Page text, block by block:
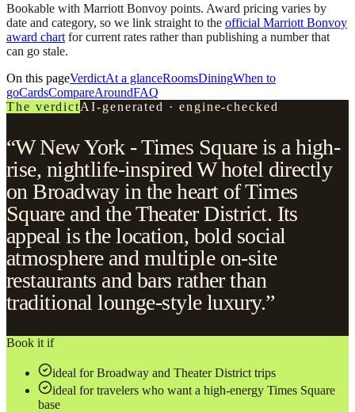
Bookable with Marriott Bonvoy points. Award pricing varies by
date and category, so we link straight to the official Marriott Bonvoy
award chart for current rates rather than publishing a number that
can go stale.
On this pageVerdictAt a glanceRoomsDiningWhen to
goCardsCompareAroundFAQ
The verdictAI-generated · engine-checked
“W New York - Times Square is a high-
rise, nightlife-inspired W hotel directly
on Broadway in the heart of Times
Square and the Theater District. Its
appeal is the location, bold social
atmosphere and multiple on-site
restaurants and bars rather than
traditional lounge-style luxury.”
Book it if
ideal for Broadway and Theater District trips
ideal for travelers who want a high-energy Times Square
base